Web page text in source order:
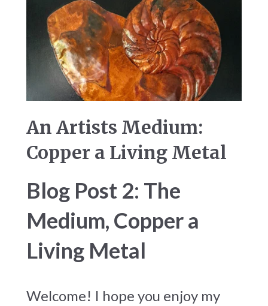
An Artists Medium:
Copper a Living Metal
Blog Post 2: The
Medium, Copper a
Living Metal
Welcome! I hope you enjoy my